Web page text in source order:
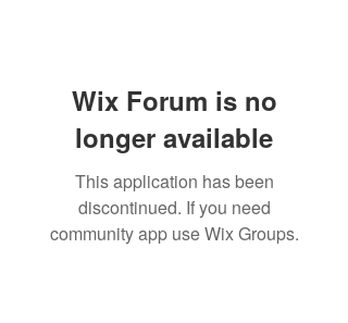
Wix Forum is no
longer available
This application has been
discontinued. If you need
community app use Wix Groups.